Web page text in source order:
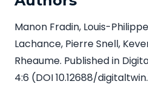
Manon Fradin, Louis-
Lachance, Pierre Snell,
Rheaume. Published in
4:6 (DOI 10.12688/